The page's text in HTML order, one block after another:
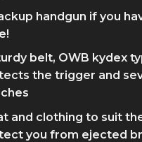
handgun if you
belt, OWB kydex
the trigger and
and clothing to suit
you from ejected